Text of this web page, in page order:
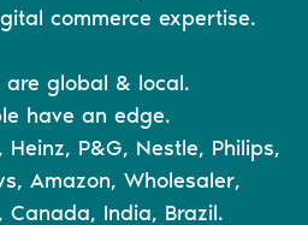
commerce expertise.
are global & local.
have an edge.
P&G, Nestle, Philips,
Amazon, Wholesaler,
Canada, India, Brazil.